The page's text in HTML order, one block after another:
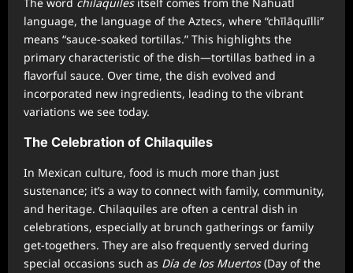
language, the language of the Aztecs, where “chīlāquīlli”
means “sauce-soaked tortillas.” This highlights the
primary characteristic of the dish—tortillas bathed in a
flavorful sauce. Over time, the dish evolved and
incorporated new ingredients, leading to the vibrant
variations we see today.
The Celebration of Chilaquiles
In Mexican culture, food is much more than just
sustenance; it’s a way to connect with family, community,
and heritage. Chilaquiles are often a central dish in
celebrations, especially at brunch gatherings or family
get-togethers. They are also frequently served during
special occasions such as Día de los Muertos(Day of the